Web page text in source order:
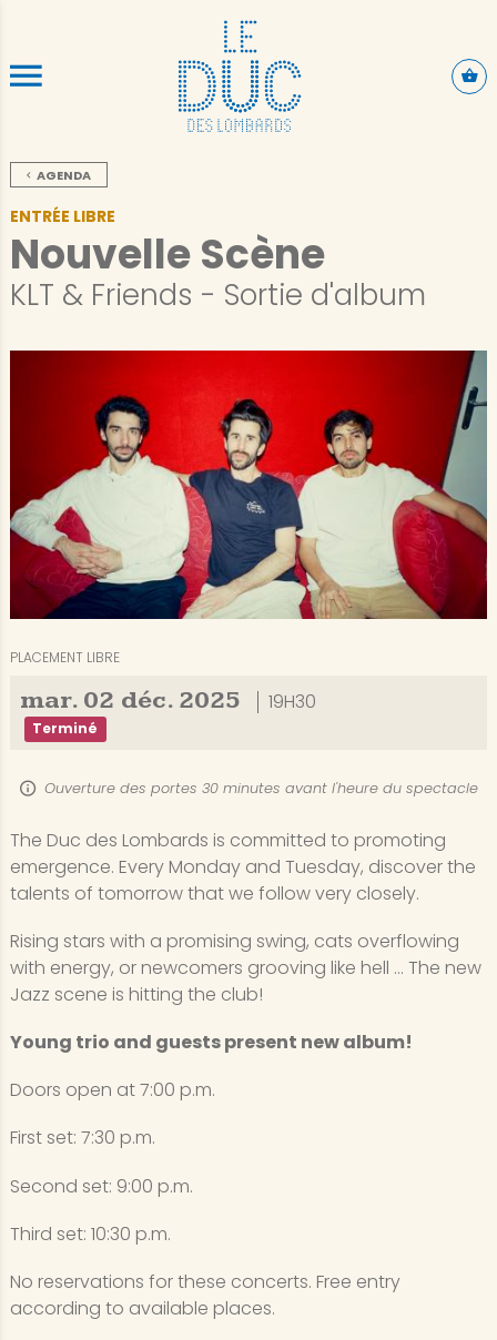
ALLER AU CONTENU PRINCIPAL
AGENDA
ENTRÉE LIBRE
Nouvelle Scène
KLT & Friends - Sortie d'album
PLACEMENT LIBRE
mar. 02 déc. 2025 19H30
Terminé
Ouverture des portes 30 minutes avant l'heure du spectacle
The Duc des Lombards is committed to promoting
emergence. Every Monday and Tuesday, discover the
talents of tomorrow that we follow very closely.
Rising stars with a promising swing, cats overflowing
with energy, or newcomers grooving like hell ... The new
Jazz scene is hitting the club!
Young trio and guests present new album!
Doors open at 7:00 p.m.
First set: 7:30 p.m.
Second set: 9:00 p.m.
Third set: 10:30 p.m.
No reservations for these concerts. Free entry
according to available places.